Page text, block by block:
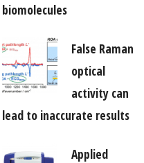
biomolecules
False Raman
optical
activity can
lead to inaccurate results
Applied